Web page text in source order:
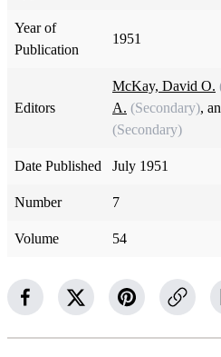
Year of
Publication
1951
Editors
McKay, David O.
A. (Secondary),
(Secondary)
Date Published July 1951
Number 7
Volume 54